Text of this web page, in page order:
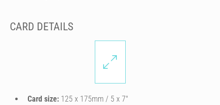
CARD DETAILS
Card size: 125 x 175mm / 5 x 7″